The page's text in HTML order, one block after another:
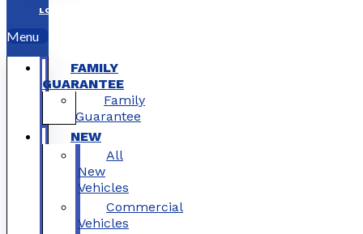
LOCATIONS
Menu
FAMILY
GUARANTEE
Family
Guarantee
NEW
All
New
Vehicles
Commercial
Vehicles